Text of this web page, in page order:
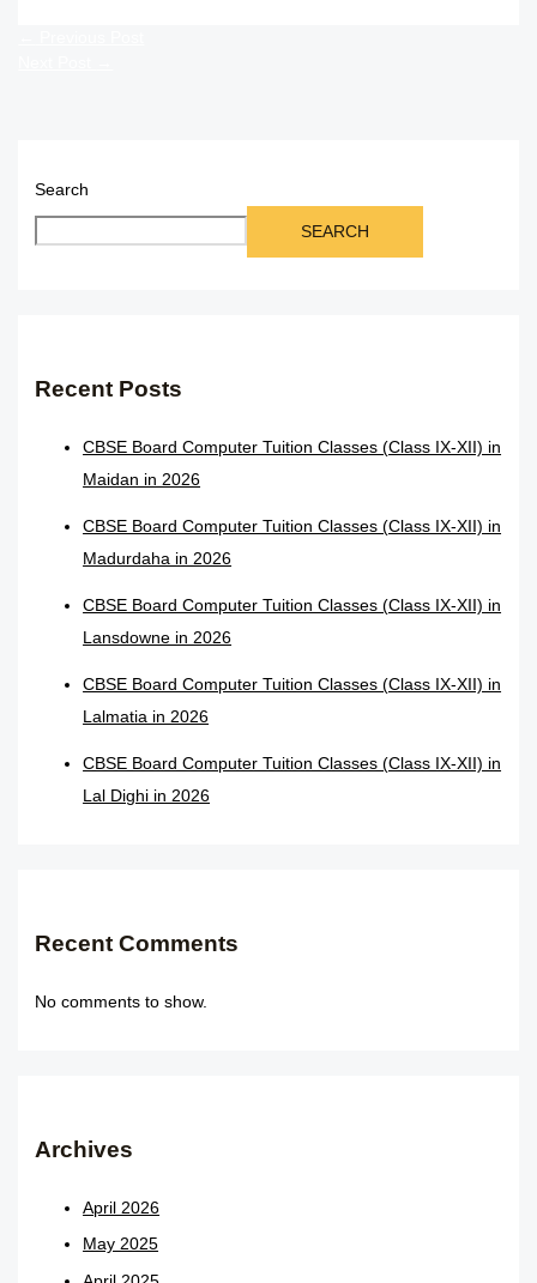
Search
SEARCH
Recent Posts
CBSE Board Computer Tuition Classes (Class IX-XII) in
Maidan in 2026
CBSE Board Computer Tuition Classes (Class IX-XII) in
Madurdaha in 2026
CBSE Board Computer Tuition Classes (Class IX-XII) in
Lansdowne in 2026
CBSE Board Computer Tuition Classes (Class IX-XII) in
Lalmatia in 2026
CBSE Board Computer Tuition Classes (Class IX-XII) in
Lal Dighi in 2026
Recent Comments
No comments to show.
Archives
April 2026
May 2025